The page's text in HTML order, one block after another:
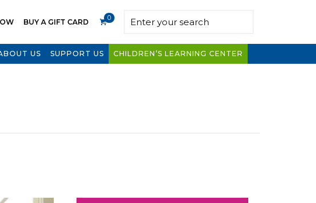
BUY A GIFT CARD 0
US SUPPORT US CHILDREN’S LEARNING CENTER